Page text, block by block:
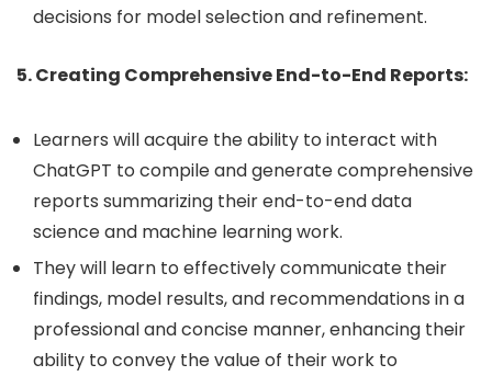
decisions for model selection and refinement.
5. Creating Comprehensive End-to-End Reports:
Learners will acquire the ability to interact with
ChatGPT to compile and generate comprehensive
reports summarizing their end-to-end data
science and machine learning work.
They will learn to effectively communicate their
findings, model results, and recommendations in a
professional and concise manner, enhancing their
ability to convey the value of their work to